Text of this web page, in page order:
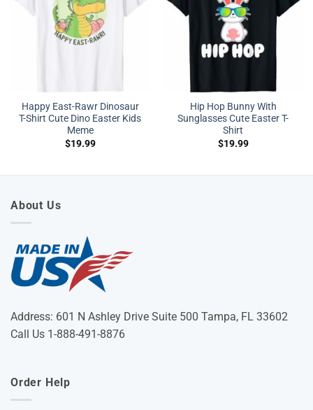
Happy East-Rawr Dinosaur
T-Shirt Cute Dino Easter Kids
Meme
$19.99
Hip Hop Bunny With
Sunglasses Cute Easter T-
Shirt
$19.99
About Us
Address: 601 N Ashley Drive Suite 500 Tampa, FL 33602
Call Us 1-888-491-8876
Order Help